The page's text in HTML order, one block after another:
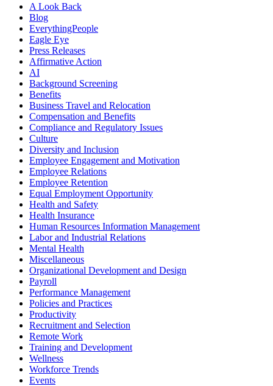
A Look Back
Blog
EverythingPeople
Eagle Eye
Press Releases
Affirmative Action
AI
Background Screening
Benefits
Business Travel and Relocation
Compensation and Benefits
Compliance and Regulatory Issues
Culture
Diversity and Inclusion
Employee Engagement and Motivation
Employee Relations
Employee Retention
Equal Employment Opportunity
Health and Safety
Health Insurance
Human Resources Information Management
Labor and Industrial Relations
Mental Health
Miscellaneous
Organizational Development and Design
Payroll
Performance Management
Policies and Practices
Productivity
Recruitment and Selection
Remote Work
Training and Development
Wellness
Workforce Trends
Events